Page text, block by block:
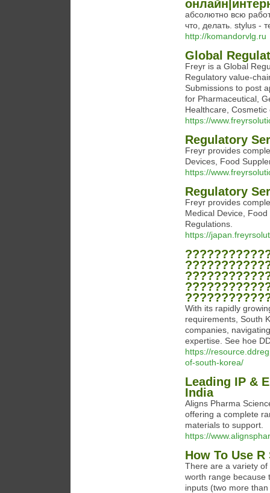
абсолютно всю
что, делать. stylus -
http://komandorvlg.ru
Global
Freyr is a Global
Regulatory value-
Submissions to post
for Pharmaceutical,
Healthcare,
https://
Regulatory
Freyr provides
Devices, Food
https://
Regulatory
Freyr provides
Medical Device,
Regulations.
https://
With its rapidly
requirements, South
companies,
expertise. See hoe
https://
of-south-korea/
Leading IP &
India
Aligns Pharma
offering a complete
materials to support.
https://
How To Use
There are a variety
worth range because
inputs (two more